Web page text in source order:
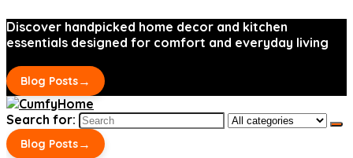
Discover handpicked home decor and kitchen
essentials designed for comfort and everyday living
Blog Posts→
Search for:
Blog Posts→